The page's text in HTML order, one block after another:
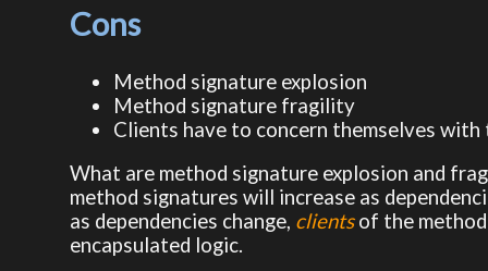
Cons
Method signature explosion
Method signature fragility
Clients have to concern themselves with
What are method signature explosion and
method signatures will increase as
as dependencies change, clientsof the method
encapsulated logic.